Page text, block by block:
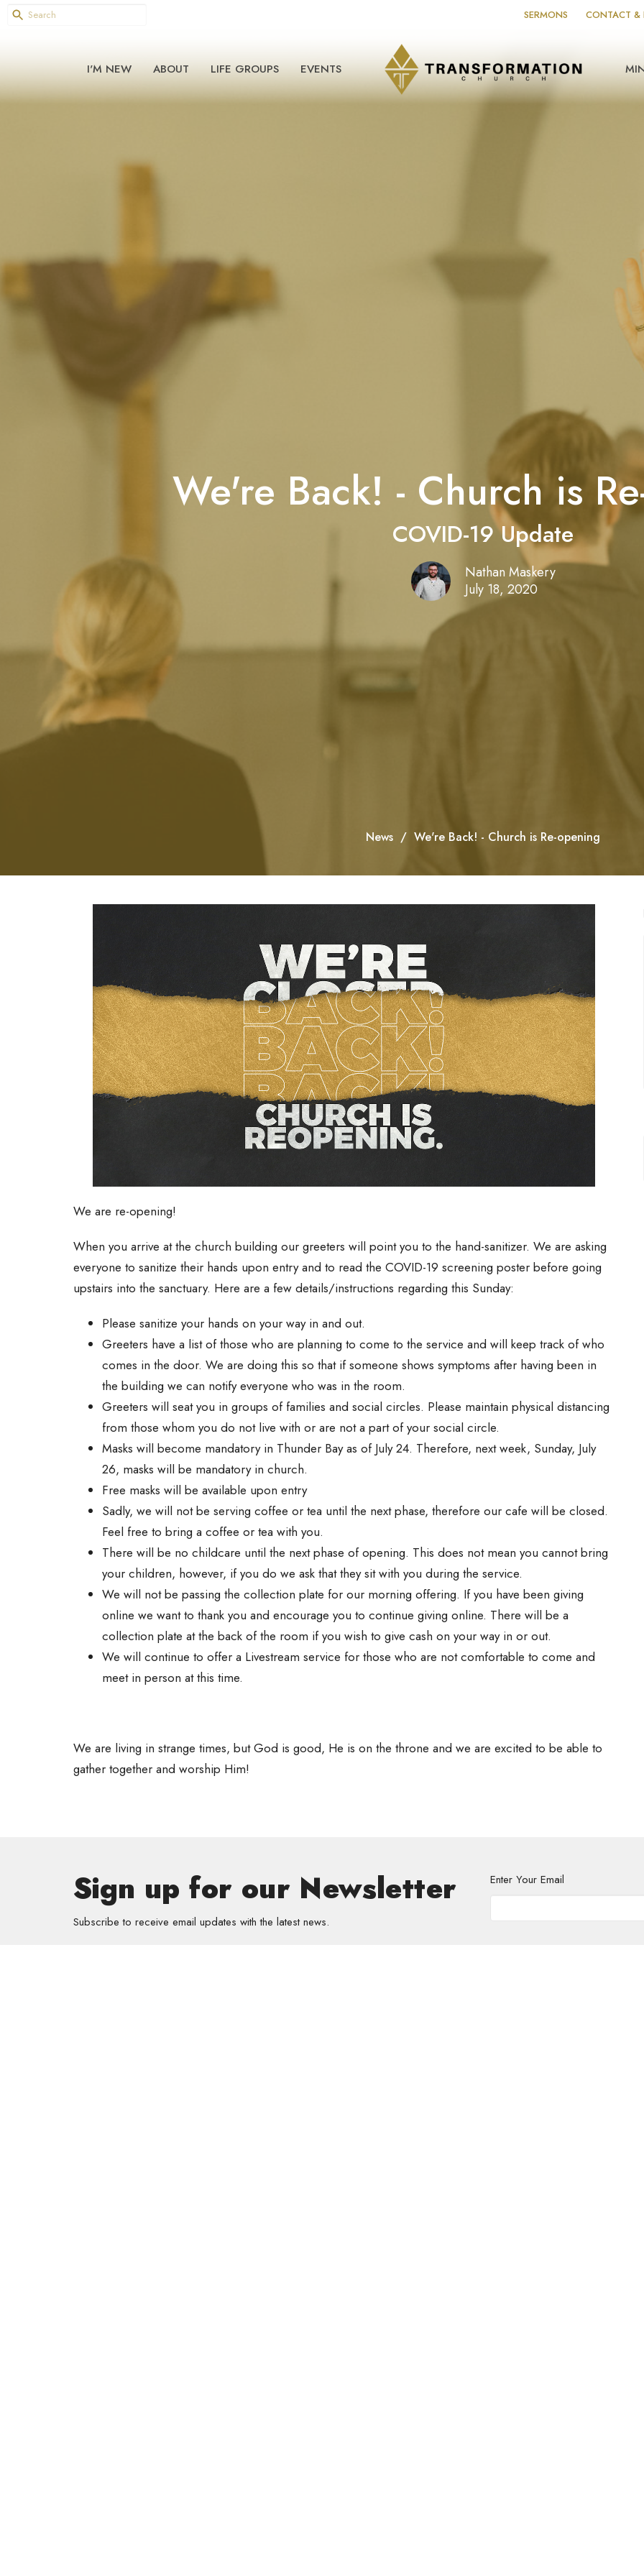
SERMONS CONTACT &
I'M NEW ABOUT LIFE GROUPS EVENTS
We're Back! - Church is
COVID-19 Update
Nathan Maskery
July 18, 2020
News We're Back! - Church is Re-opening
We are re-opening!
When you arrive at the church building our greeters will point you to the hand-sanitizer. We are asking
everyone to sanitize their hands upon entry and to read the COVID-19 screening poster before going
upstairs into the sanctuary. Here are a few details/instructions regarding this Sunday:
Please sanitize your hands on your way in and out.
Greeters have a list of those who are planning to come to the service and will keep track of who
comes in the door. We are doing this so that if someone shows symptoms after having been in
the building we can notify everyone who was in the room.
Greeters will seat you in groups of families and social circles. Please maintain physical distancing
from those whom you do not live with or are not a part of your social circle.
Masks will become mandatory in Thunder Bay as of July 24. Therefore, next week, Sunday, July
26, masks will be mandatory in church.
Free masks will be available upon entry
Sadly, we will not be serving coffee or tea until the next phase, therefore our cafe will be closed.
Feel free to bring a coffee or tea with you.
There will be no childcare until the next phase of opening. This does not mean you cannot bring
your children, however, if you do we ask that they sit with you during the service.
We will not be passing the collection plate for our morning offering. If you have been giving
online we want to thank you and encourage you to continue giving online. There will be a
collection plate at the back of the room if you wish to give cash on your way in or out.
We will continue to offer a Livestream service for those who are not comfortable to come and
meet in person at this time.
We are living in strange times, but God is good, He is on the throne and we are excited to be able to
gather together and worship Him!
Sign up for our Newsletter
Subscribe to receive email updates with the latest news.
Enter Your Email